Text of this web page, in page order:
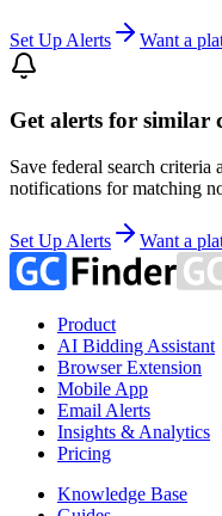
Set Up Alerts Want a
Get alerts for similar
Save federal search
notifications for matching
Set Up Alerts Want a
Product
AI Bidding Assistant
Browser Extension
Mobile App
Email Alerts
Insights & Analytics
Pricing
Knowledge Base